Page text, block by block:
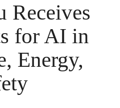
Receives
for AI in
Energy,